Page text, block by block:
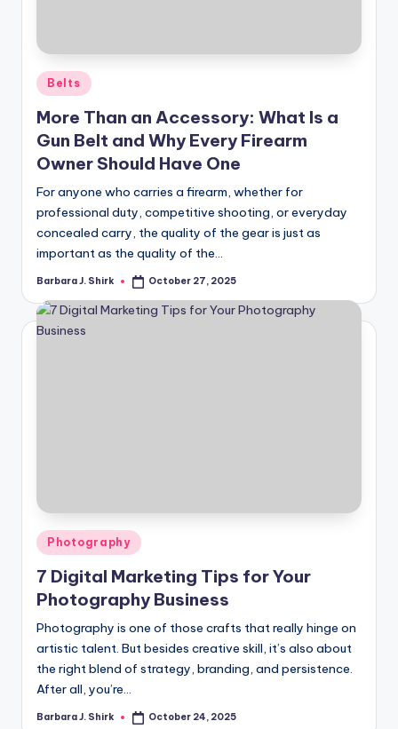
a
p
h
y
Posted
in
Belts
More Than an Accessory: What Is a
Gun Belt and Why Every Firearm
Owner Should Have One
For anyone who carries a firearm, whether for
professional duty, competitive shooting, or everyday
concealed carry, the quality of the gear is just as
important as the quality of the…
Posted
Barbara J. Shirk October 27, 2025
Posted
in
Photography
7 Digital Marketing Tips for Your
Photography Business
Photography is one of those crafts that really hinge on
artistic talent. But besides creative skill, it’s also about
the right blend of strategy, branding, and persistence.
After all, you’re…
Posted
Barbara J. Shirk October 24, 2025